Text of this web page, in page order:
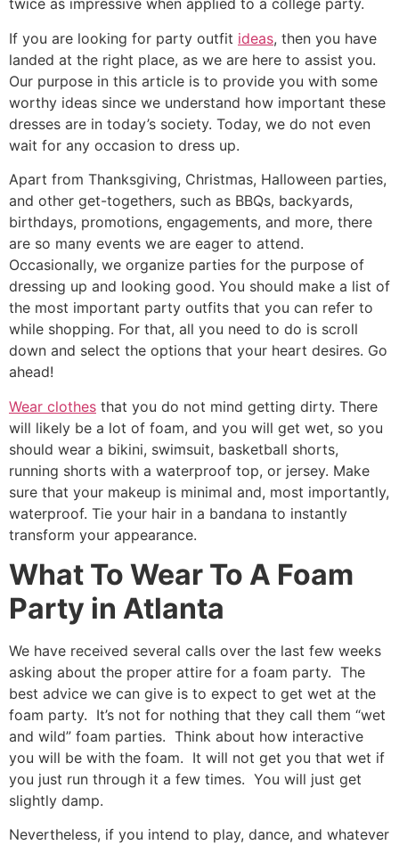
twice as impressive when applied to a college party.
If you are looking for party outfit ideas, then you have
landed at the right place, as we are here to assist you.
Our purpose in this article is to provide you with some
worthy ideas since we understand how important these
dresses are in today’s society. Today, we do not even
wait for any occasion to dress up.
Apart from Thanksgiving, Christmas, Halloween parties,
and other get-togethers, such as BBQs, backyards,
birthdays, promotions, engagements, and more, there
are so many events we are eager to attend.
Occasionally, we organize parties for the purpose of
dressing up and looking good. You should make a list of
the most important party outfits that you can refer to
while shopping. For that, all you need to do is scroll
down and select the options that your heart desires. Go
ahead!
Wear clothes that you do not mind getting dirty. There
will likely be a lot of foam, and you will get wet, so you
should wear a bikini, swimsuit, basketball shorts,
running shorts with a waterproof top, or jersey. Make
sure that your makeup is minimal and, most importantly,
waterproof. Tie your hair in a bandana to instantly
transform your appearance.
What To Wear To A Foam
Party in Atlanta
We have received several calls over the last few weeks
asking about the proper attire for a foam party. The
best advice we can give is to expect to get wet at the
foam party. It’s not for nothing that they call them “wet
and wild” foam parties. Think about how interactive
you will be with the foam. It will not get you that wet if
you just run through it a few times. You will just get
slightly damp.
Nevertheless, if you intend to play, dance, and whatever